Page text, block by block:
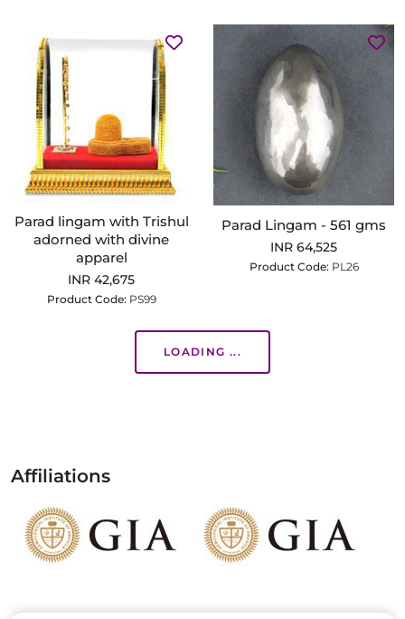
Parad lingam with Trishul
adorned with divine
apparel
INR 42,675
Product Code: PS99
Parad Lingam - 561 gms
INR 64,525
Product Code: PL26
LOADING ...
Affiliations